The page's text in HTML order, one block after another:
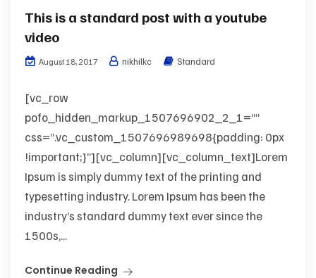
This is a standard post with a youtube
video
August 18, 2017 nikhilkc Standard
[vc_row
pofo_hidden_markup_1507696902_2_1=””
css=”.vc_custom_1507696989698{padding: 0px
!important;}”][vc_column][vc_column_text]Lorem
Ipsum is simply dummy text of the printing and
typesetting industry. Lorem Ipsum has been the
industry’s standard dummy text ever since the
1500s,...
Continue Reading